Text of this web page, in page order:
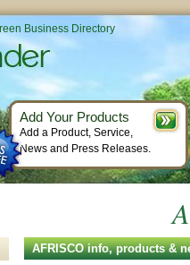
AFRISCO info, products &
Business Directory
Add Your Products
Add a Product, Service,
News and Press Releases.